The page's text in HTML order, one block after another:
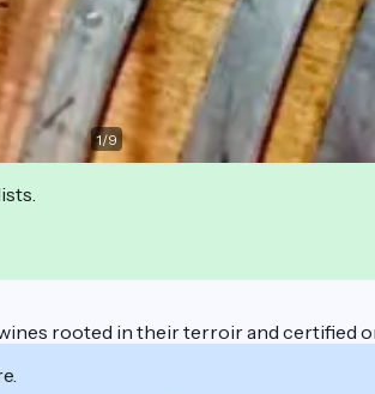
1/9
rooted in their terroir and certified